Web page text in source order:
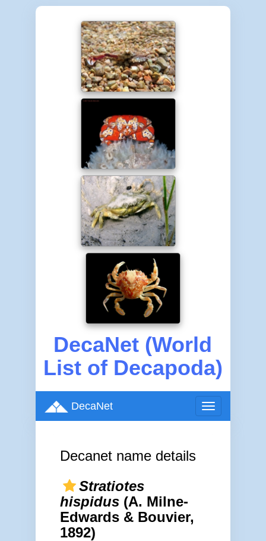
DecaNet (World
List of Decapoda)
Toggle
navigation
DecaNet
Decanet name details
Stratiotes
hispidus(A. Milne-
Edwards & Bouvier,
1892)